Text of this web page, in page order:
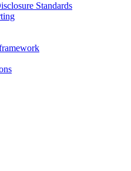
Standards